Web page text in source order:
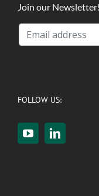
Join our Newsletter!
FOLLOW US: